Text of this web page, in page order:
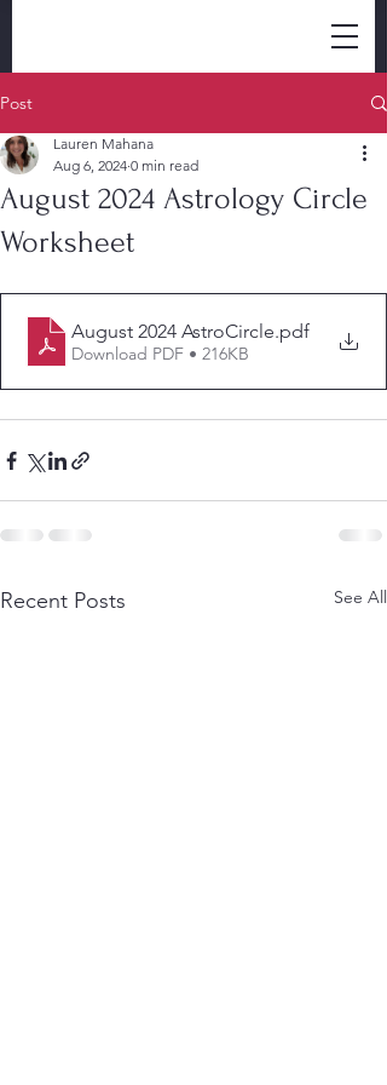
Post
August 2024 Astrology Circle
Worksheet
Lauren Mahana
Aug 6, 2024 0 min read
August 2024 AstroCircle.pdf
Download PDF • 216KB
Recent Posts See All